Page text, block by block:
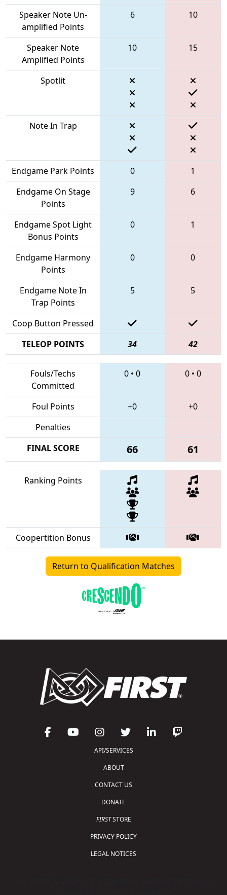
Speaker Note Un-
amplified Points
6 10
Speaker Note
Amplified Points
10 15
Spotlit
Note In Trap
Endgame Park Points 0
1
Endgame On Stage
Points
9 6
Endgame Spot Light
Bonus Points
0 1
Endgame Harmony
Points
0 0
Endgame Note In
Trap Points
5 5
Coop Button Pressed
TELEOP POINTS
34 42
Fouls/Techs
Committed
0 • 0 0• 0
Foul Points +0
+0
Penalties
FINAL SCORE
66 61
Ranking Points
Coopertition Bonus
Return to Qualification Matches
API/SERVICES
ABOUT
CONTACT US
DONATE
FIRSTSTORE
PRIVACY POLICY
LEGAL NOTICES